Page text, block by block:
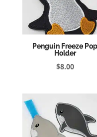
Penguin Freeze Pop
Holder
$8.00